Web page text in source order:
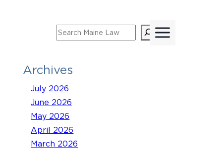
Search
Archives
July 2026
June 2026
May 2026
April 2026
March 2026